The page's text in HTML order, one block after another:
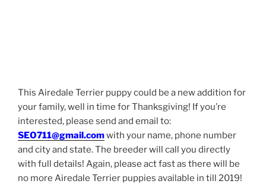
This Airedale Terrier puppy could be a new addition for
your family, well in time for Thanksgiving! If you’re
interested, please send and email to:
SEO711@gmail.comwith your name, phone number
and city and state. The breeder will call you directly
with full details! Again, please act fast as there will be
no more Airedale Terrier puppies available in till 2019!